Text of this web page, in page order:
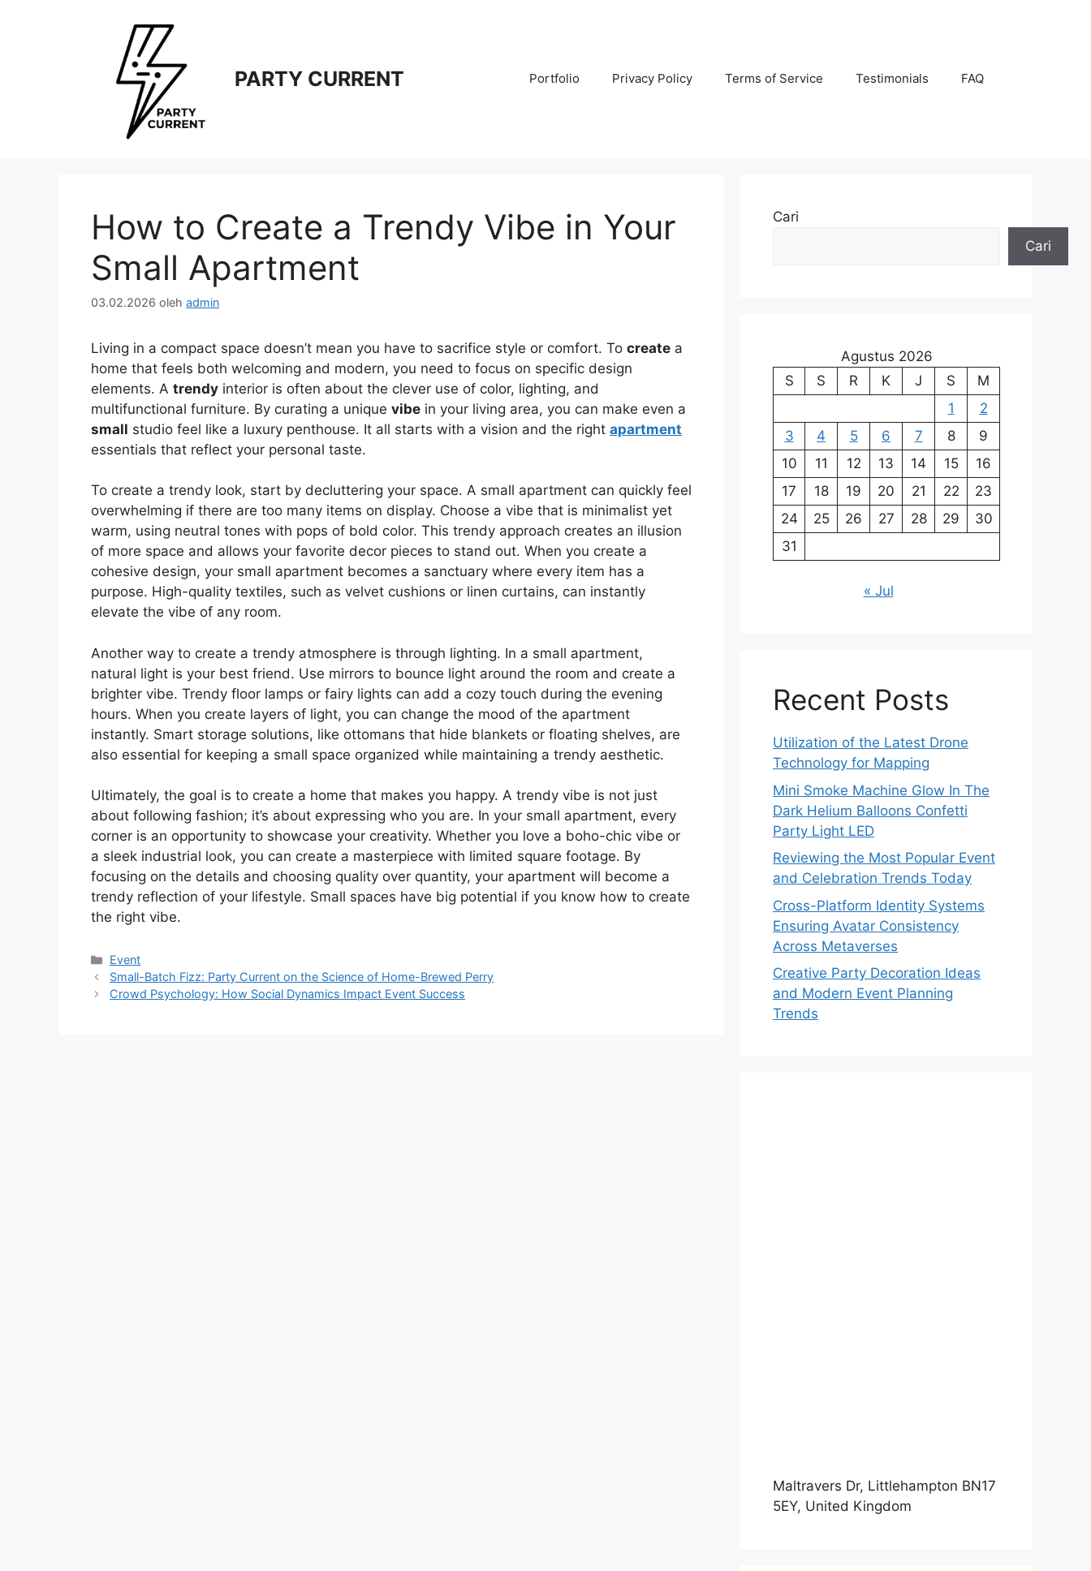
PARTY CURRENT Portfolio Privacy Policy Terms of Service Testimonials FAQ
How to Create a Trendy Vibe in Your
Small Apartment
03.02.2026 oleh admin
Living in a compact space doesn’t mean you have to sacrifice style or comfort. To create a
home that feels both welcoming and modern, you need to focus on specific design
elements. A trendy interior is often about the clever use of color, lighting, and
multifunctional furniture. By curating a unique vibe in your living area, you can make even a
small studio feel like a luxury penthouse. It all starts with a vision and the right apartment
essentials that reflect your personal taste.
To create a trendy look, start by decluttering your space. A small apartment can quickly feel
overwhelming if there are too many items on display. Choose a vibe that is minimalist yet
warm, using neutral tones with pops of bold color. This trendy approach creates an illusion
of more space and allows your favorite decor pieces to stand out. When you create a
cohesive design, your small apartment becomes a sanctuary where every item has a
purpose. High-quality textiles, such as velvet cushions or linen curtains, can instantly
elevate the vibe of any room.
Another way to create a trendy atmosphere is through lighting. In a small apartment,
natural light is your best friend. Use mirrors to bounce light around the room and create a
brighter vibe. Trendy floor lamps or fairy lights can add a cozy touch during the evening
hours. When you create layers of light, you can change the mood of the apartment
instantly. Smart storage solutions, like ottomans that hide blankets or floating shelves, are
also essential for keeping a small space organized while maintaining a trendy aesthetic.
Ultimately, the goal is to create a home that makes you happy. A trendy vibe is not just
about following fashion; it’s about expressing who you are. In your small apartment, every
corner is an opportunity to showcase your creativity. Whether you love a boho-chic vibe or
a sleek industrial look, you can create a masterpiece with limited square footage. By
focusing on the details and choosing quality over quantity, your apartment will become a
trendy reflection of your lifestyle. Small spaces have big potential if you know how to create
the right vibe.
Kategori
Event
Small-Batch Fizz: Party Current on the Science of Home-Brewed Perry
Crowd Psychology: How Social Dynamics Impact Event Success
Cari
Cari
Agustus 2026
S
S R K J S
M
1
2
3
4 5 6 7 8
9
10
11 12 13 14 15
16
17
18 19 20 21 22
23
24
25 26 27 28 29
30
31
« Jul
Recent Posts
Utilization of the Latest Drone
Technology for Mapping
Mini Smoke Machine Glow In The
Dark Helium Balloons Confetti
Party Light LED
Reviewing the Most Popular Event
and Celebration Trends Today
Cross-Platform Identity Systems
Ensuring Avatar Consistency
Across Metaverses
Creative Party Decoration Ideas
and Modern Event Planning
Trends
Maltravers Dr, Littlehampton BN17
5EY, United Kingdom